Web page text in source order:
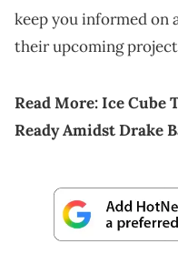
keep you informed
their upcoming
Read More:Ice Cube
Ready Amidst Drake